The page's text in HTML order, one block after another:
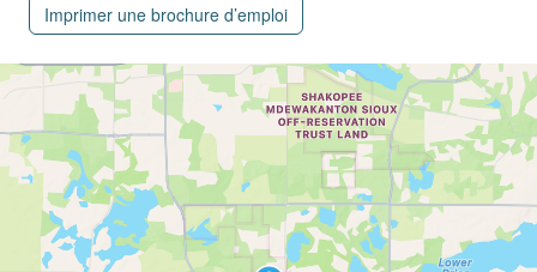
Imprimer une brochure d’emploi